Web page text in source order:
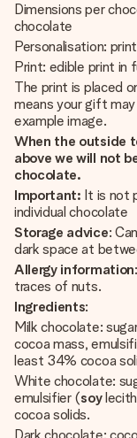
Dimensions per
chocolate
Personalisation:
Print: edible print in
The print is placed
means your gift
example image.
When the outside
above we will not
chocolate.
Important: It is not
individual chocolate
Storage advice:
dark space at
Allergy information
traces of nuts.
Ingredients:
Milk chocolate:
cocoa mass,
least 34% cocoa
White chocolate:
emulsifier (soy
cocoa solids.